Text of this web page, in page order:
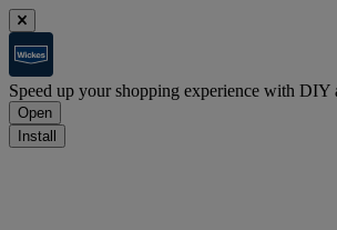
Speed up your shopping experience with DIY
Open
Install